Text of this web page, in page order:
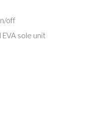
off
sole unit